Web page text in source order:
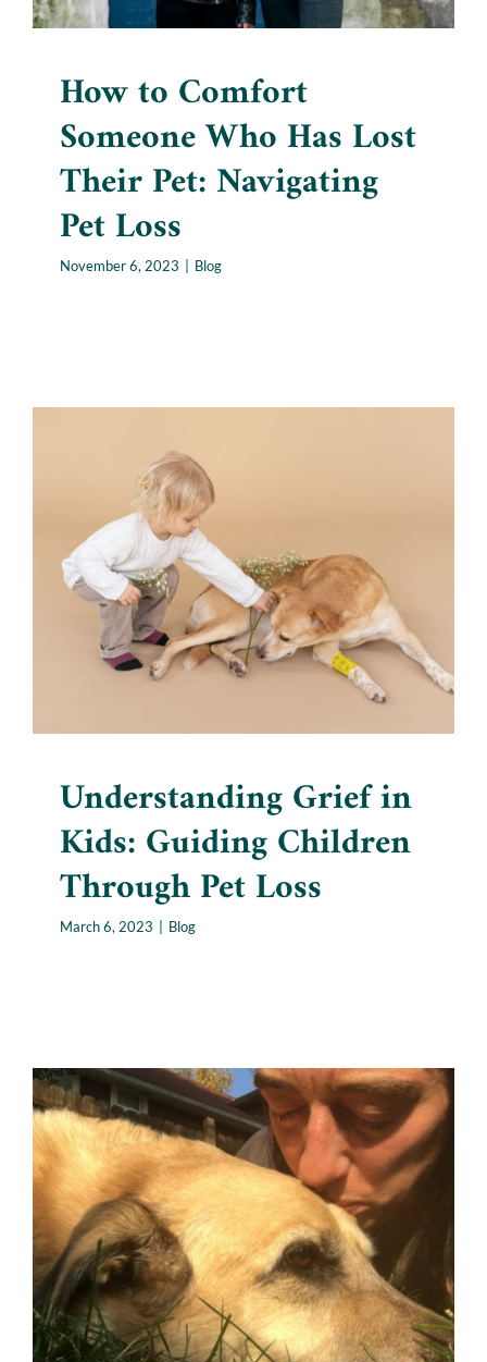
How to Comfort
Someone Who Has Lost
Their Pet: Navigating
Pet Loss
November 6, 2023 Blog
Understanding Grief in Kids:
Guiding Children Through
Pet Loss
Blog
Understanding Grief in
Kids: Guiding Children
Through Pet Loss
March 6, 2023 Blog
Pet Loss Meditation –
Connecting with Otis
Blog